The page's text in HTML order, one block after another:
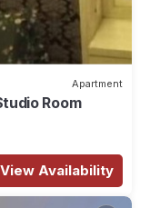
Apartment
Room
View Availability